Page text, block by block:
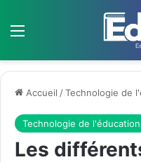
Menu
Accueil /Technologie de
Technologie de l'éducation
Les